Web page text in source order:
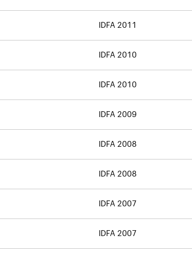
IDFA 2011
IDFA 2010
IDFA 2010
IDFA 2009
IDFA 2008
IDFA 2008
IDFA 2007
IDFA 2007